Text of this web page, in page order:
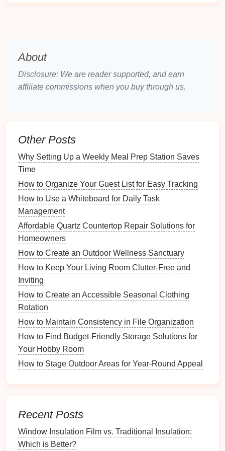
InitialInspection:Documenttheconditionof
Documentation
Lease Agreement: Ensure thelease
agreementis signed and copies are distributed.
AccessInformation
KeysandAccess Codes: Distributekeys,
garage door openers
contact numbersformaintenanceor
emergencies.
2.2. Customizing for Property Types
Differentproperties
considerations:
Single-Family Homes: Additional emphasis on
yard maintenance
Multi-Family Units: Focus on shared amenities
and community rules.
2.3. Digital vs. Printed Formats
Consider the best format for your needs:
createinteractive checkliststhat can be easily
Printed Checklists
moving process.
About
Disclosure: We are reader supported, and earn
affiliate commissions when you buy through us.
Other Posts
Why Setting Up a Weekly Meal Prep Station Saves
Time
How to Organize Your Guest List for Easy Tracking
How to Use a Whiteboard for Daily Task
Management
Affordable Quartz Countertop Repair Solutions for
Homeowners
How to Create an Outdoor Wellness Sanctuary
How to Keep Your Living Room Clutter-Free and
Inviting
How to Create an Accessible Seasonal Clothing
Rotation
How to Maintain Consistency in File Organization
How to Find Budget-Friendly Storage Solutions for
Your Hobby Room
How to Stage Outdoor Areas for Year-Round Appeal
Recent Posts
Window Insulation Film vs. Traditional Insulation:
Which is Better?